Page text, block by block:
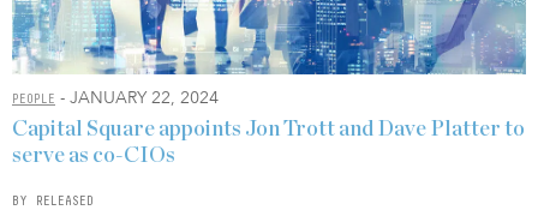
PEOPLE - JANUARY 22, 2024
Capital Square appoints Jon Trott and Dave Platter to
serve as co-CIOs
BY RELEASED